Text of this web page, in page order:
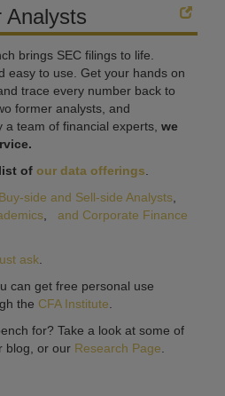
Analysts
brings SEC filings to life.
easy to use. Get your hands on
trace every number back to
former analysts, and
team of financial experts, we
of our data offerings
Buy-side and Sell-side Analysts
and Corporate Finance
ask
can get free personal use
the CFA Institute
for? Take a look at some of
blog, or our Research Page